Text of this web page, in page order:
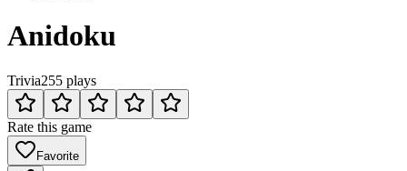
Anidoku
Trivia255 plays
Rate this game
Favorite